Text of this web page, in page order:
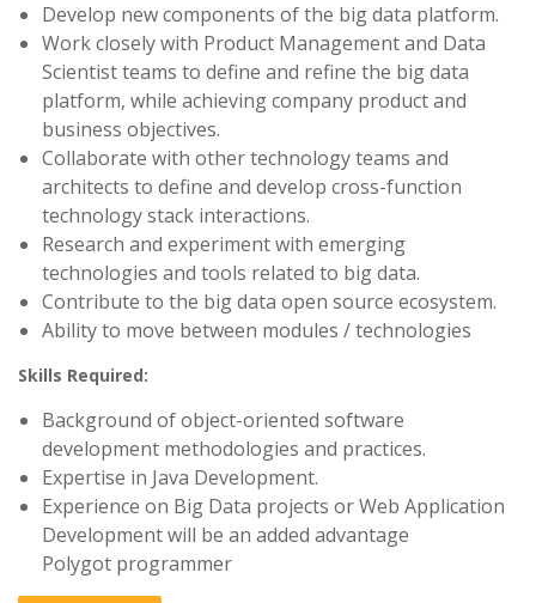
Develop new components of the big data platform.
Work closely with Product Management and Data
Scientist teams to define and refine the big data
platform, while achieving company product and
business objectives.
Collaborate with other technology teams and
architects to define and develop cross-function
technology stack interactions.
Research and experiment with emerging
technologies and tools related to big data.
Contribute to the big data open source ecosystem.
Ability to move between modules / technologies
Skills Required:
Background of object-oriented software
development methodologies and practices.
Expertise in Java Development.
Experience on Big Data projects or Web Application
Development will be an added advantage
Polygot programmer